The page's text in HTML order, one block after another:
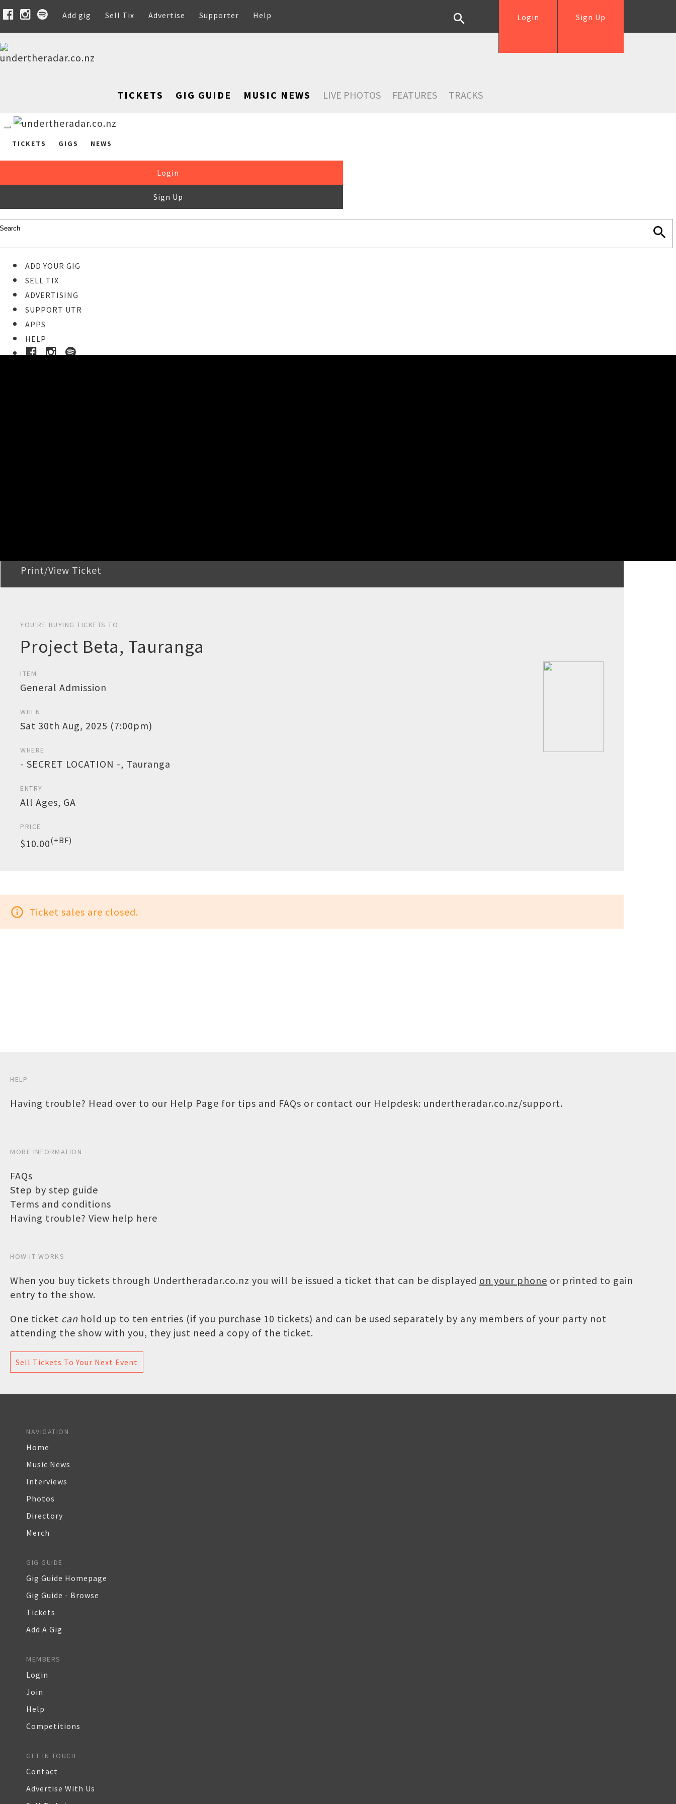
Add gig Sell Tix Advertise Supporter Help Sign Up
Login
TICKETS GIG GUIDE MUSIC NEWS LIVE PHOTOS FEATURES TRACKS
TICKETS GIGS NEWS
Login
Sign Up
ADD YOUR GIG
SELL TIX
ADVERTISING
SUPPORT UTR
APPS
HELP
Print/View Ticket
YOU'RE BUYING TICKETS TO
Project Beta, Tauranga
ITEM
General Admission
WHEN
Sat 30th Aug, 2025 (7:00pm)
WHERE
- SECRET LOCATION -, Tauranga
ENTRY
All Ages, GA
PRICE
$10.00(+BF)
info_outline Ticket sales are closed.
HELP
Having trouble? Head over to our Help Page for tips and FAQs or contact our Helpdesk: undertheradar.co.nz/support.
MORE INFORMATION
FAQs
Step by step guide
Terms and conditions
Having trouble? View help here
HOW IT WORKS
When you buy tickets through Undertheradar.co.nz you will be issued a ticket that can be displayed on your phone or printed to gain
entry to the show.
One ticket can hold up to ten entries (if you purchase 10 tickets) and can be used separately by any members of your party not
attending the show with you, they just need a copy of the ticket.
Sell Tickets To Your Next Event
NAVIGATION
Home
Music News
Interviews
Photos
Directory
Merch
GIG GUIDE
Gig Guide Homepage
Gig Guide - Browse
Tickets
Add A Gig
MEMBERS
Login
Join
Help
Competitions
GET IN TOUCH
Contact
Advertise With Us